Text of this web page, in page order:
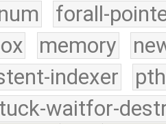
forall-
memory
indexer
waitfor-